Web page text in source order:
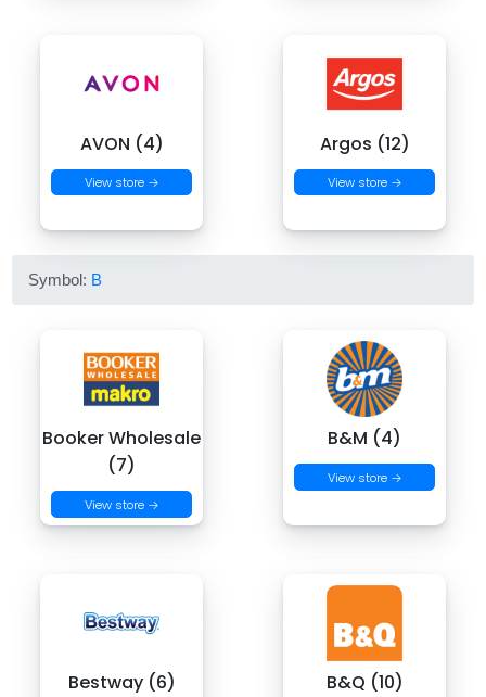
AVON (4)
View store →
Argos (12)
View store →
Symbol: B
Booker Wholesale
(7)
View store →
B&M (4)
View store →
Bestway (6) B&Q (10)